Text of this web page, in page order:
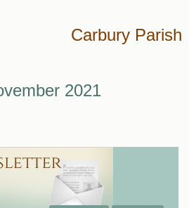
Carbury Parish
2021